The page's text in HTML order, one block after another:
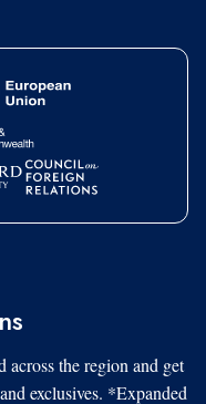
across the region and get
exclusives. *Expanded